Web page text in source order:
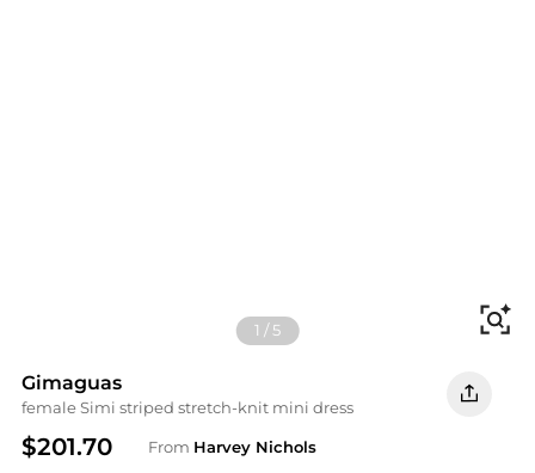
1 /5
Gimaguas
female Simi striped stretch-knit mini dress
$201.70 From Harvey Nichols